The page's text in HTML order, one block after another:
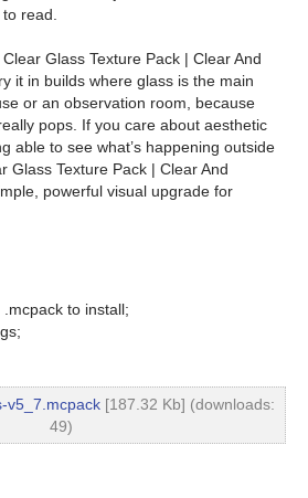
read.
Glass Texture Pack | Clear And
it in builds where glass is the main
or an observation room, because
pops. If you care about aesthetic
able to see what’s happening outside
Glass Texture Pack | Clear And
powerful visual upgrade for
to install;
v5_7.mcpack [187.32 Kb] (downloads:
49)